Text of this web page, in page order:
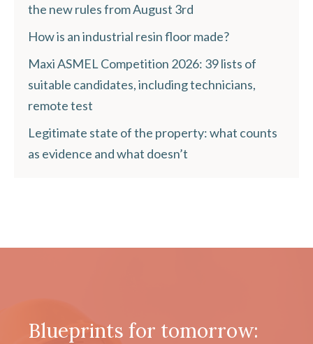
the new rules from August 3rd
How is an industrial resin floor made?
Maxi ASMEL Competition 2026: 39 lists of
suitable candidates, including technicians,
remote test
Legitimate state of the property: what counts
as evidence and what doesn’t
Blueprints for tomorrow: